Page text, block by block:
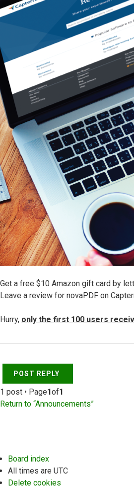
Get a free $10 Amazon gift card by
Leave a review for novaPDF on
Hurry, only the first 100 users
POST REPLY
1 post • Page1of1
Return to “Announcements”
Board index
All times are UTC
Delete cookies